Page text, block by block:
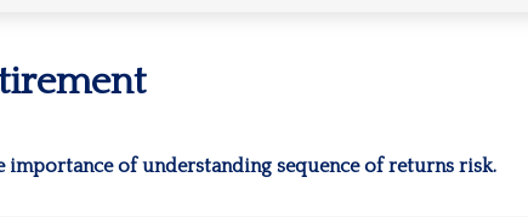
of understanding sequence of returns risk.